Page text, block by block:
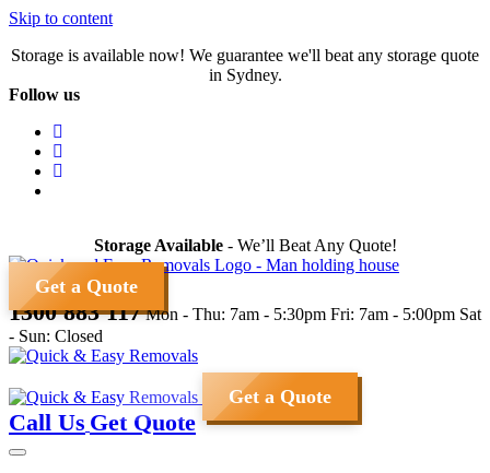
Skip to content
Storage is available now! We guarantee we'll beat any storage quote
in Sydney.
Follow us
Storage Available- We’ll Beat Any Quote!
Get a Quote
1300 883 117 Mon - Thu: 7am - 5:30pm Fri: 7am - 5:00pm Sat
- Sun: Closed
Get a Quote
Call Us Get Quote